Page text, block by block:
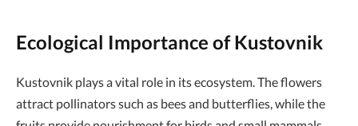
Ecological Importance of Kustovnik
Kustovnik plays a vital role in its ecosystem. The flowers
attract pollinators such as bees and butterflies, while the